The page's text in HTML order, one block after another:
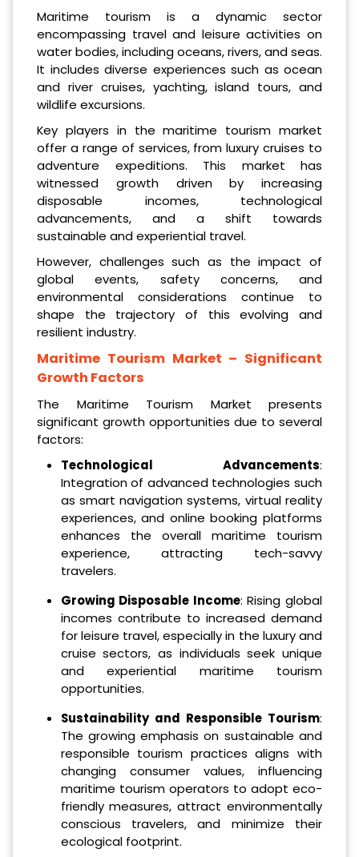
Maritime tourism is a dynamic sector
encompassing travel and leisure activities on
water bodies, including oceans, rivers, and seas.
It includes diverse experiences such as ocean
and river cruises, yachting, island tours, and
wildlife excursions.
Key players in the maritime tourism market
offer a range of services, from luxury cruises to
adventure expeditions. This market has
witnessed growth driven by increasing
disposable incomes, technological
advancements, and a shift towards
sustainable and experiential travel.
However, challenges such as the impact of
global events, safety concerns, and
environmental considerations continue to
shape the trajectory of this evolving and
resilient industry.
Maritime Tourism Market – Significant
Growth Factors
The Maritime Tourism Market presents
significant growth opportunities due to several
factors:
Technological Advancements:
Integration of advanced technologies such
as smart navigation systems, virtual reality
experiences, and online booking platforms
enhances the overall maritime tourism
experience, attracting tech-savvy
travelers.
Growing Disposable Income: Rising global
incomes contribute to increased demand
for leisure travel, especially in the luxury and
cruise sectors, as individuals seek unique
and experiential maritime tourism
opportunities.
Sustainability and Responsible Tourism:
The growing emphasis on sustainable and
responsible tourism practices aligns with
changing consumer values, influencing
maritime tourism operators to adopt eco-
friendly measures, attract environmentally
conscious travelers, and minimize their
ecological footprint.